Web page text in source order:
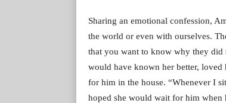
Sharing an emotional confession,
the world or even with ourselves.
that you want to know why they
would have known her better, loved
for him in the house. “Whenever I
hoped she would wait for him when